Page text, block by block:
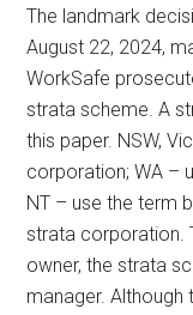
The landmark
August 22, 2024,
WorkSafe
strata scheme. A
this paper. NSW,
corporation; WA –
NT – use the term
strata corporation.
owner, the strata
manager.